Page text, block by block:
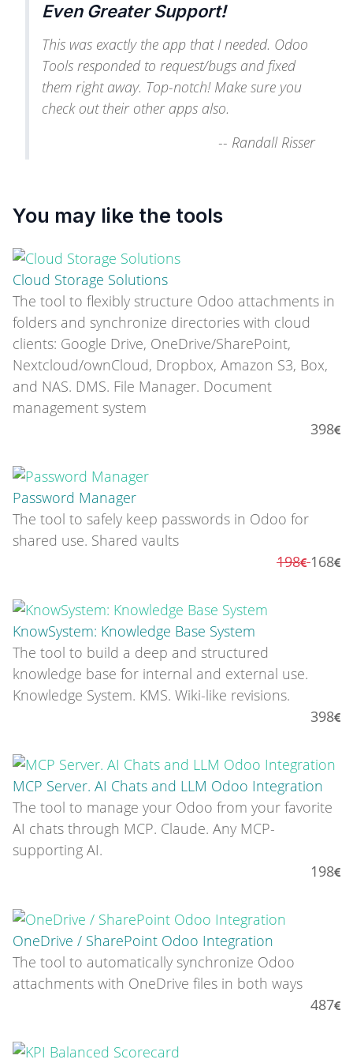
Even Greater Support!
This was exactly the app that I needed. Odoo
Tools responded to request/bugs and fixed
them right away. Top-notch! Make sure you
check out their other apps also.
-- Randall Risser
You may like the tools
Cloud Storage Solutions
The tool to flexibly structure Odoo attachments in
folders and synchronize directories with cloud
clients: Google Drive, OneDrive/SharePoint,
Nextcloud/ownCloud, Dropbox, Amazon S3, Box,
and NAS. DMS. File Manager. Document
management system
398
Password Manager
The tool to safely keep passwords in Odoo for
shared use. Shared vaults
198
168
KnowSystem: Knowledge Base System
The tool to build a deep and structured
knowledge base for internal and external use.
Knowledge System. KMS. Wiki-like revisions.
398
MCP Server. AI Chats and LLM Odoo Integration
The tool to manage your Odoo from your favorite
AI chats through MCP. Claude. Any MCP-
supporting AI.
198
OneDrive / SharePoint Odoo Integration
The tool to automatically synchronize Odoo
attachments with OneDrive files in both ways
487